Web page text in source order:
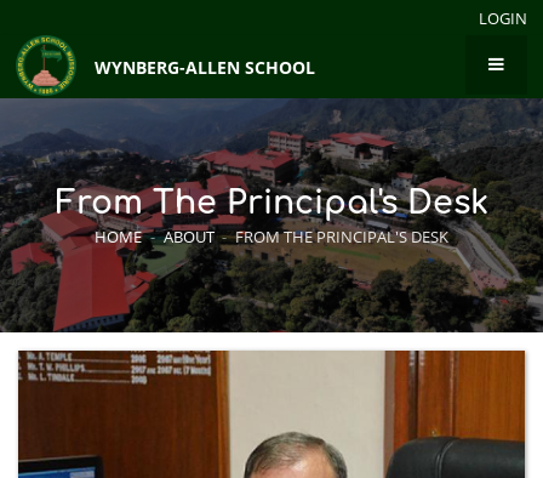
LOGIN
WYNBERG-ALLEN SCHOOL
From The Principal's Desk
HOME - ABOUT - FROM THE PRINCIPAL'S DESK